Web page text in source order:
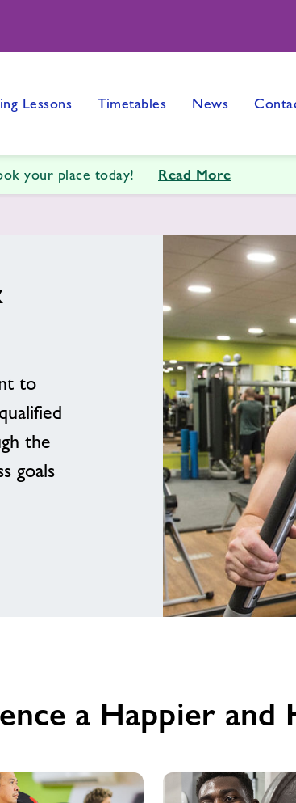
Lessons Timetables News
your place today! Read More
to
the
goals
a Happier